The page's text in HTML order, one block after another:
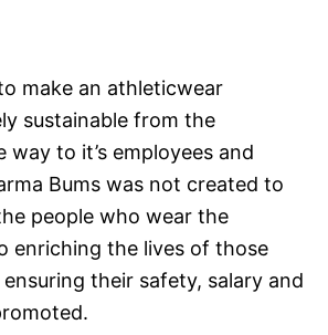
make an athleticwear
sustainable from the
way to it’s employees and
Bums was not created to
people who wear the
enriching the lives of those
their safety, salary and